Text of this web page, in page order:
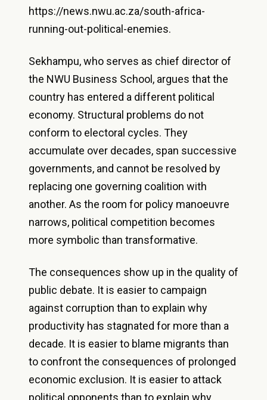
https://news.nwu.ac.za/south-africa-
running-out-political-enemies.
Sekhampu, who serves as chief director of
the NWU Business School, argues that the
country has entered a different political
economy. Structural problems do not
conform to electoral cycles. They
accumulate over decades, span successive
governments, and cannot be resolved by
replacing one governing coalition with
another. As the room for policy manoeuvre
narrows, political competition becomes
more symbolic than transformative.
The consequences show up in the quality of
public debate. It is easier to campaign
against corruption than to explain why
productivity has stagnated for more than a
decade. It is easier to blame migrants than
to confront the consequences of prolonged
economic exclusion. It is easier to attack
political opponents than to explain why